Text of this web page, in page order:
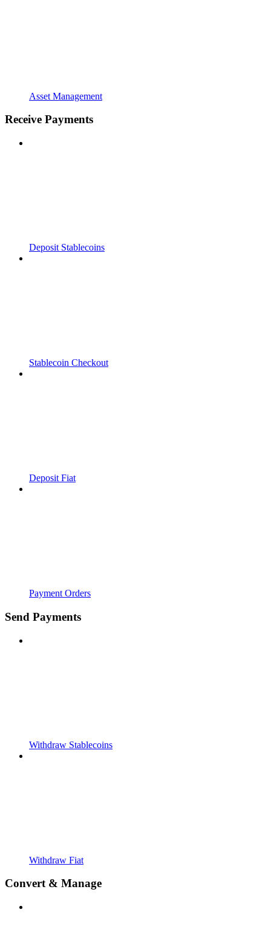
Asset Management
Receive Payments
Deposit Stablecoins
Stablecoin Checkout
Deposit Fiat
Payment Orders
Send Payments
Withdraw Stablecoins
Withdraw Fiat
Convert & Manage